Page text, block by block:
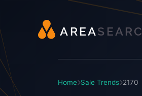
AREAS EA RC
Home Sale Trends 2170